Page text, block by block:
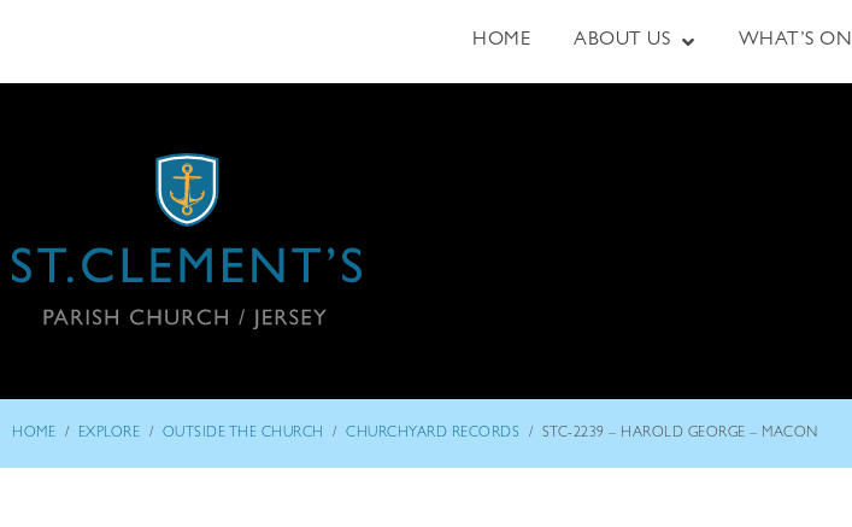
HOME ABOUT US WHAT’S ON
HOME / EXPLORE / OUTSIDE THE CHURCH / CHURCHYARD RECORDS / STC-2239 – HAROLD GEORGE – MACON